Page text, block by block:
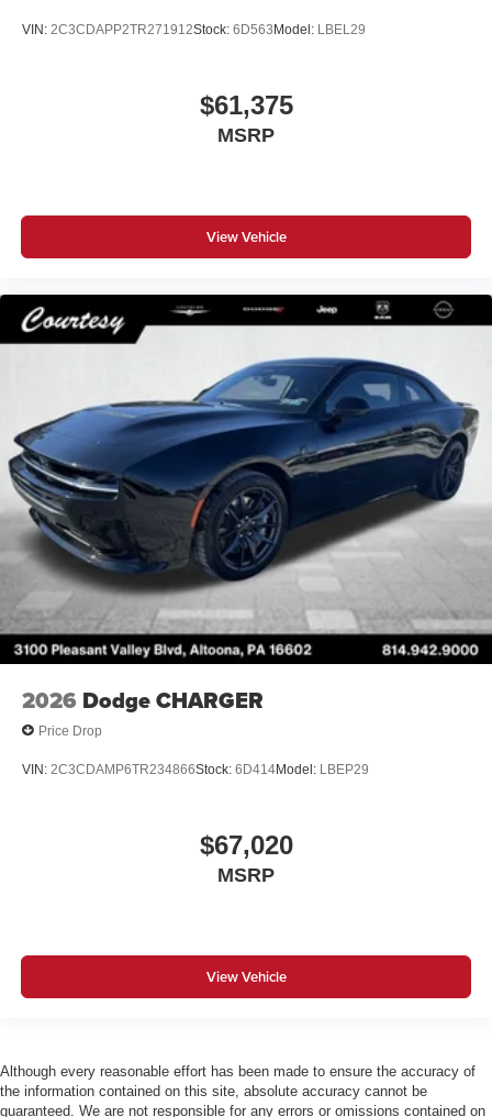
VIN: 2C3CDAPP2TR271912Stock: 6D563Model: LBEL29
$61,375
MSRP
View Vehicle
2026 Dodge CHARGER
Price Drop
VIN: 2C3CDAMP6TR234866Stock: 6D414Model: LBEP29
$67,020
MSRP
View Vehicle
Although every reasonable effort has been made to ensure the accuracy of
the information contained on this site, absolute accuracy cannot be
guaranteed. We are not responsible for any errors or omissions contained on